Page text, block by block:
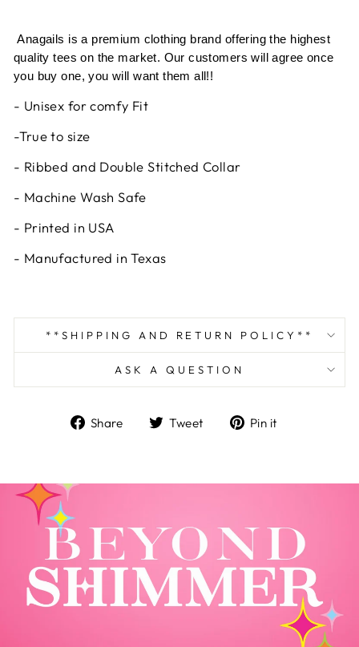
Anagails is a premium clothing brand offering the highest
quality tees on the market. Our customers will agree once
you buy one, you will want them all!!
- Unisex for comfy Fit
-True to size
- Ribbed and Double Stitched Collar
- Machine Wash Safe
- Printed in USA
- Manufactured in Texas
**SHIPPING AND RETURN POLICY**
ASK A QUESTION
Share
ShareTweet
TweetPin it